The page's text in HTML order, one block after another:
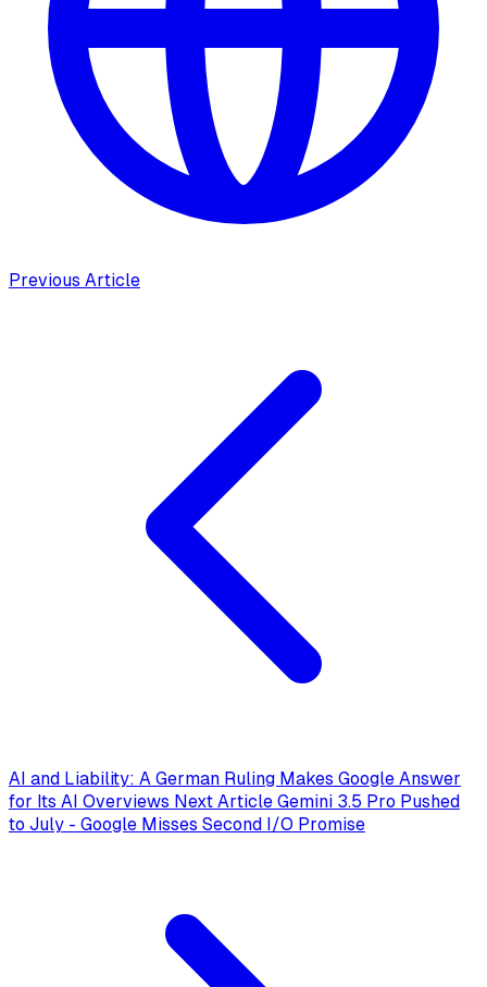
Previous Article
AI and Liability: A German Ruling Makes Google Answer
for Its AI Overviews Next Article Gemini 3.5 Pro Pushed
to July - Google Misses Second I/O Promise